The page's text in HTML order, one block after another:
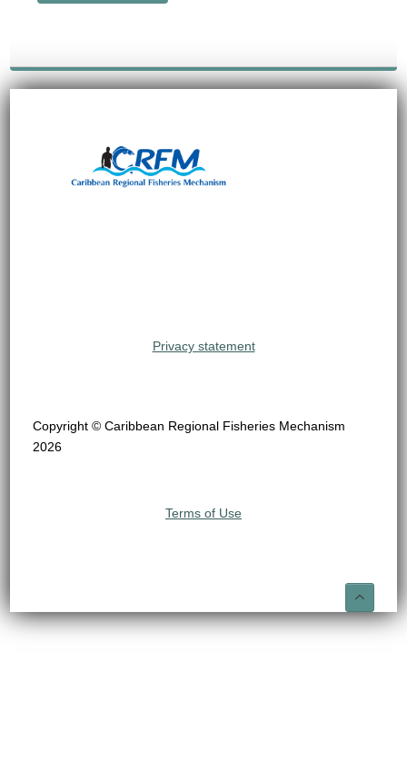
Privacy statement
Copyright © Caribbean Regional Fisheries Mechanism
2026
Terms of Use